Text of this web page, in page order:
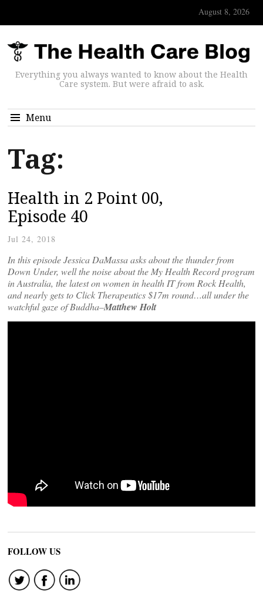
August 8, 2026
Everything you always wanted to know about the Health
Care system. But were afraid to ask.
Menu
Tag:
Health in 2 Point 00,
Episode 40
Jul 24, 2018
In this episode Jessica DaMassa asks about the thunder from
Down Under, well the noise about the My Health Record program
in Australia, the latest on women in health IT from Rock Health,
and nearly gets to Click Therapeutics $17m round…all under the
watchful gaze of Buddha–Matthew Holt
FOLLOW US